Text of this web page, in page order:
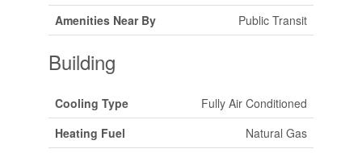
Amenities Near By
Public Transit
Building
Cooling Type
Fully Air Conditioned
Heating Fuel
Natural Gas